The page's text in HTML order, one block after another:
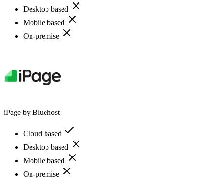
Desktop based
Mobile based
On-premise
iPage by Bluehost
Cloud based
Desktop based
Mobile based
On-premise